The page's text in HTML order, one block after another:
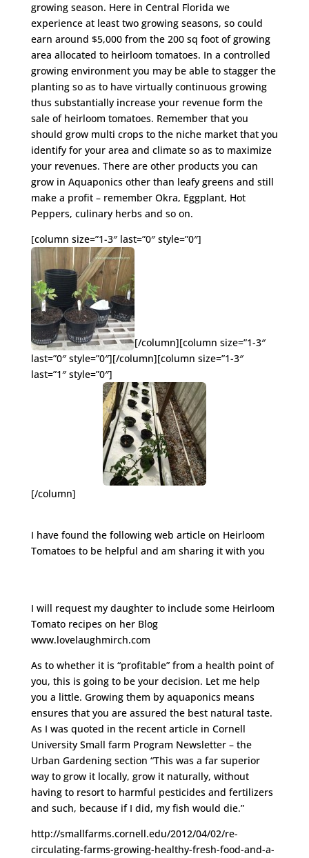
growing season. Here in Central Florida we
experience at least two growing seasons, so could
earn around $5,000 from the 200 sq foot of growing
area allocated to heirloom tomatoes. In a controlled
growing environment you may be able to stagger the
planting so as to have virtually continuous growing
thus substantially increase your revenue form the
sale of heirloom tomatoes. Remember that you
should grow multi crops to the niche market that you
identify for your area and climate so as to maximize
your revenues. There are other products you can
grow in Aquaponics other than leafy greens and still
make a profit – remember Okra, Eggplant, Hot
Peppers, culinary herbs and so on.
[column size=”1-3″ last=”0″ style=”0″]
[/column][column size=”1-3″
last=”0″ style=”0″][/column][column size=”1-3″
last=”1″ style=”0″]
[/column]
I have found the following web article on Heirloom
Tomatoes to be helpful and am sharing it with you
I will request my daughter to include some Heirloom
Tomato recipes on her Blog
www.lovelaughmirch.com
As to whether it is “profitable” from a health point of
you, this is going to be your decision. Let me help
you a little. Growing them by aquaponics means
ensures that you are assured the best natural taste.
As I was quoted in the recent article in Cornell
University Small farm Program Newsletter – the
Urban Gardening section “This was a far superior
way to grow it locally, grow it naturally, without
having to resort to harmful pesticides and fertilizers
and such, because if I did, my fish would die.”
http://smallfarms.cornell.edu/2012/04/02/re-
circulating-farms-growing-healthy-fresh-food-and-a-